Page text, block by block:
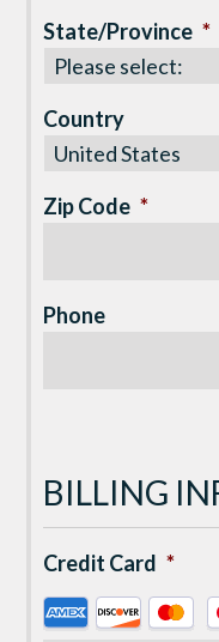
State/Province *
Country
Zip Code *
Phone
BILLING
Credit Card *
Supported